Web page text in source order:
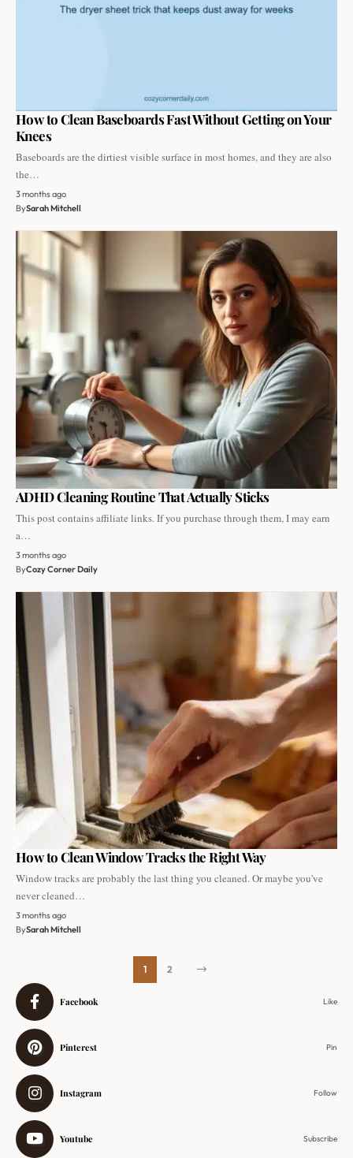
How to Clean Baseboards Fast Without Getting on Your
Knees
Baseboards are the dirtiest visible surface in most homes, and they are also
the…
3 months ago
BySarah Mitchell
ADHD Cleaning Routine That Actually Sticks
This post contains affiliate links. If you purchase through them, I may earn
a…
3 months ago
ByCozy Corner Daily
How to Clean Window Tracks the Right Way
Window tracks are probably the last thing you cleaned. Or maybe you've
never cleaned…
3 months ago
BySarah Mitchell
1 2
Facebook Like
Pinterest Pin
Instagram Follow
Youtube Subscribe